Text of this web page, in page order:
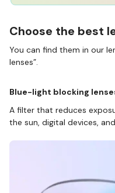
Choose the best
You can find them in our
lenses”.
Blue-light blocking
A filter that reduces
the sun, digital devices,